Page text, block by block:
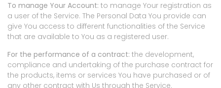
To manage Your Account: to manage Your registration as
a user of the Service. The Personal Data You provide can
give You access to different functionalities of the Service
that are available to You as a registered user.
For the performance of a contract: the development,
compliance and undertaking of the purchase contract for
the products, items or services You have purchased or of
any other contract with Us through the Service.